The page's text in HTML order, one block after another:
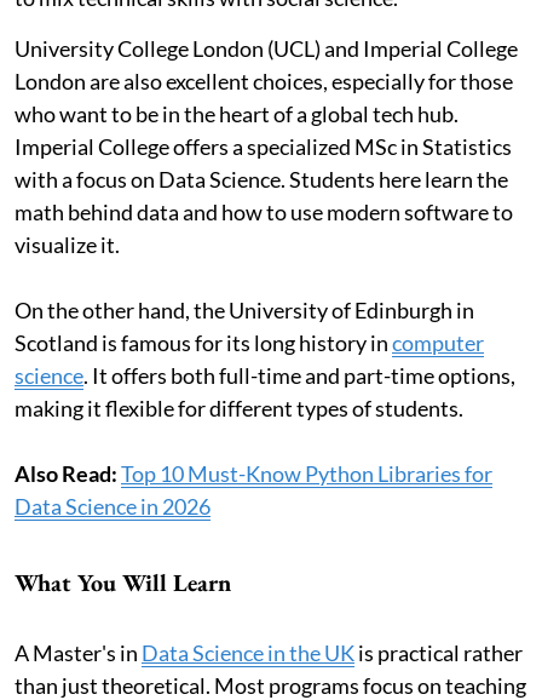
University College London (UCL) and Imperial College
London are also excellent choices, especially for those
who want to be in the heart of a global tech hub.
Imperial College offers a specialized MSc in Statistics
with a focus on Data Science. Students here learn the
math behind data and how to use modern software to
visualize it.
On the other hand, the University of Edinburgh in
Scotland is famous for its long history incomputer
science. It offers both full-time and part-time options,
making it flexible for different types of students.
Also Read:Top 10 Must-Know Python Libraries for
Data Science in 2026
What You Will Learn
A Master's in Data Science in the UKis practical rather
than just theoretical. Most programs focus on teaching